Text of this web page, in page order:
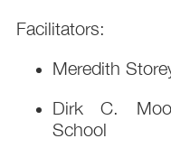
Facilitators:
Meredith
Dirk C.
School